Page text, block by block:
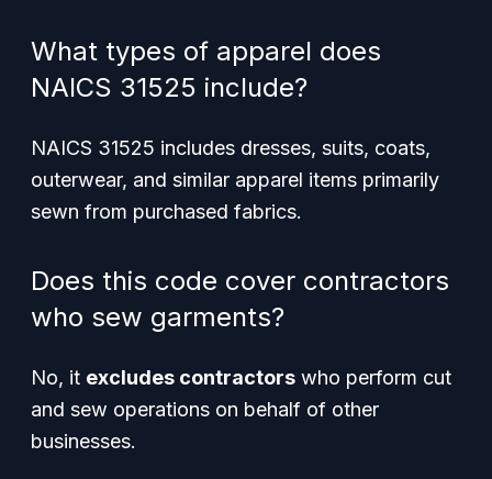
What types of apparel does
NAICS 31525 include?
NAICS 31525 includes dresses, suits, coats,
outerwear, and similar apparel items primarily
sewn from purchased fabrics.
Does this code cover contractors
who sew garments?
No, it excludes contractors who perform cut
and sew operations on behalf of other
businesses.